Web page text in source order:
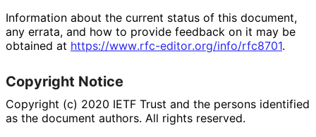
Information about the current status of this document,
any errata, and how to provide feedback on it may be
obtained at https://www.rfc-editor.org/info/rfc8701.
Copyright Notice
Copyright (c) 2020 IETF Trust and the persons identified
as the document authors. All rights reserved.